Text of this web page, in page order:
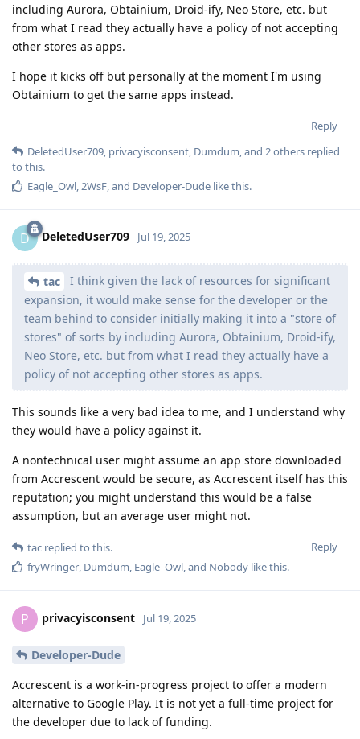
including Aurora, Obtainium, Droid-ify, Neo Store, etc. but
from what I read they actually have a policy of not accepting
other stores as apps.
I hope it kicks off but personally at the moment I'm using
Obtainium to get the same apps instead.
Reply
DeletedUser709 privacyisconsent Dumdum , and 2others replied
to this.
Eagle_Owl 2WsF , and Developer-Dude like this.
D DeletedUser709 Jul 19, 2025
tac
I think given the lack of resources for significant
expansion, it would make sense for the developer or the
team behind to consider initially making it into a "store of
stores" of sorts by including Aurora, Obtainium, Droid-ify,
Neo Store, etc. but from what I read they actually have a
policy of not accepting other stores as apps.
This sounds like a very bad idea to me, and I understand why
they would have a policy against it.
A nontechnical user might assume an app store downloaded
from Accrescent would be secure, as Accrescent itself has this
reputation; you might understand this would be a false
assumption, but an average user might not.
Reply
tac replied to this.
fryWringer, Dumdum, Eagle_Owl, and Nobody like this.
P privacyisconsent Jul 19, 2025
Developer-Dude
Accrescent is a work-in-progress project to offer a modern
alternative to Google Play. It is not yet a full-time project for
the developer due to lack of funding.